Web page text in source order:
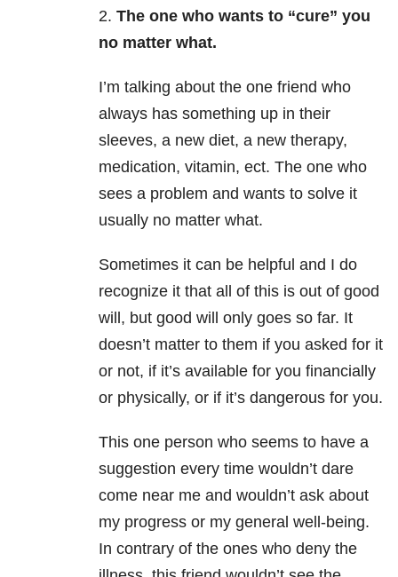
2. The one who wants to “cure” you
no matter what.
I’m talking about the one friend who
always has something up in their
sleeves, a new diet, a new therapy,
medication, vitamin, ect. The one who
sees a problem and wants to solve it
usually no matter what.
Sometimes it can be helpful and I do
recognize it that all of this is out of good
will, but good will only goes so far. It
doesn’t matter to them if you asked for it
or not, if it’s available for you financially
or physically, or if it’s dangerous for you.
This one person who seems to have a
suggestion every time wouldn’t dare
come near me and wouldn’t ask about
my progress or my general well-being.
In contrary of the ones who deny the